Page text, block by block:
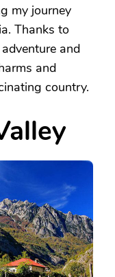
my journey
Thanks to
and
and
country.